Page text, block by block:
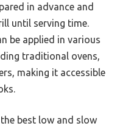
in advance and
until serving time.
be applied in various
traditional ovens,
making it accessible
best low and slow